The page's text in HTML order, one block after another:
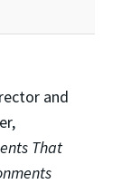
and
That